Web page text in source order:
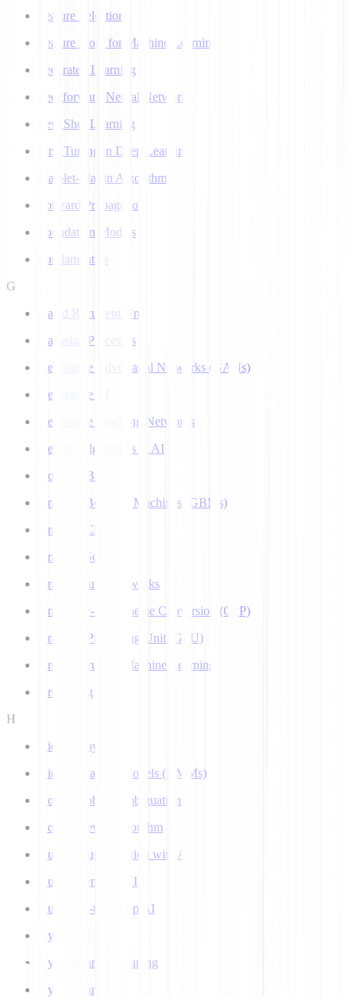
Feature Selection
Feature Store for Machine Learning
Federated Learning
Feedforward Neural Network
Few Shot Learning
Fine Tuning in Deep Learning
Flajolet-Martin Algorithm
Forward Propagation
Foundation Models
Fundamentals
G
Gated Recurrent Unit
Gaussian Processes
Generative Adversarial Networks (GANs)
Generative AI
Generative Teaching Networks
Genetic Algorithms in AI
Google's Bard
Gradient Boosting Machines (GBMs)
Gradient Clipping
Gradient Scaling
Graph Neural Networks
Grapheme-to-Phoneme Conversion (G2P)
Graphics Processing Unit (GPU)
Ground Truth in Machine Learning
Grounding
H
Hidden Layer
Hidden Markov Models (HMMs)
Homograph Disambiguation
Hooke-Jeeves Algorithm
Human Augmentation with AI
Human-centered AI
Human-in-the-Loop AI
Hybrid AI
Hyperparameter Tuning
Hyperparameters